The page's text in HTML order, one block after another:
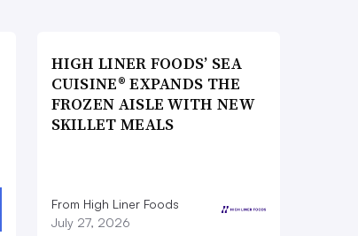
HIGH LINER FOODS’ SEA
CUISINE® EXPANDS THE
FROZEN AISLE WITH NEW
SKILLET MEALS
From High Liner Foods
July 27, 2026